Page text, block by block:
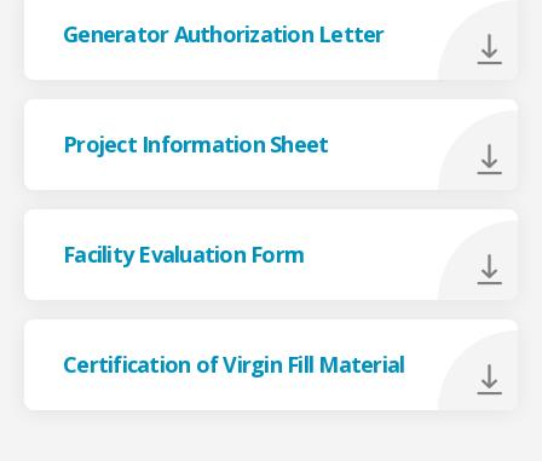
Generator Authorization Letter
Project Information Sheet
Facility Evaluation Form
Certification of Virgin Fill Material